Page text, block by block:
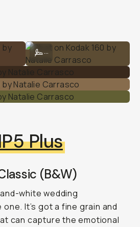
CarrascoShot on Kodak 160 by Natalie
...
Carrasco
Carrasco
Carrasco
Plus
(B&W)
white wedding
It’s got a fine grain and
can capture the emotional